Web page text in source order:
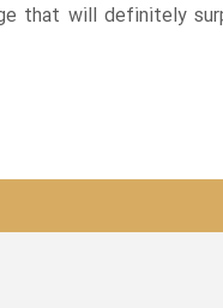
that will definitely